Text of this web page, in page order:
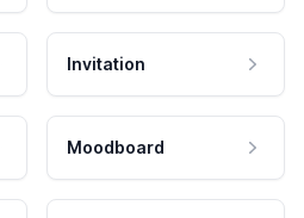
Invitation
Moodboard